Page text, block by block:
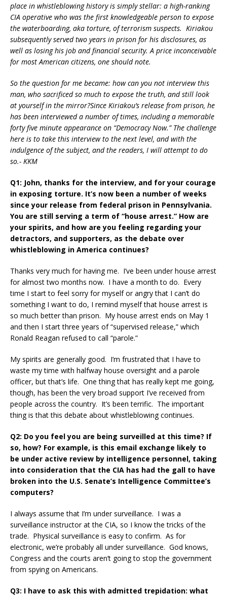
place in whistleblowing history is simply stellar: a high-ranking
CIA operative who was the first knowledgeable person to expose
the waterboarding, aka torture, of terrorism suspects. Kiriakou
subsequently served two years in prison for his disclosures, as
well as losing his job and financial security. A price inconceivable
for most American citizens, one should note.
So the question for me became: how can you not interview this
man, who sacrificed so much to expose the truth, and still look
at yourself in the mirror?Since Kiriakou’s release from prison, he
has been interviewed a number of times, including a memorable
forty five minute appearance on “Democracy Now.” The challenge
here is to take this interview to the next level, and with the
indulgence of the subject, and the readers, I will attempt to do
so.- KKM
Q1: John, thanks for the interview, and for your courage
in exposing torture. It’s now been a number of weeks
since your release from federal prison in Pennsylvania.
You are still serving a term of “house arrest.” How are
your spirits, and how are you feeling regarding your
detractors, and supporters, as the debate over
whistleblowing in America continues?
Thanks very much for having me. I’ve been under house arrest
for almost two months now. I have a month to do. Every
time I start to feel sorry for myself or angry that I can’t do
something I want to do, I remind myself that house arrest is
so much better than prison. My house arrest ends on May 1
and then I start three years of “supervised release,” which
Ronald Reagan refused to call “parole.”
My spirits are generally good. I’m frustrated that I have to
waste my time with halfway house oversight and a parole
officer, but that’s life. One thing that has really kept me going,
though, has been the very broad support I’ve received from
people across the country. It’s been terrific. The important
thing is that this debate about whistleblowing continues.
Q2: Do you feel you are being surveilled at this time? If
so, how? For example, is this email exchange likely to
be under active review by intelligence personnel, taking
into consideration that the CIA has had the gall to have
broken into the U.S. Senate’s Intelligence Committee’s
computers?
I always assume that I’m under surveillance. I was a
surveillance instructor at the CIA, so I know the tricks of the
trade. Physical surveillance is easy to confirm. As for
electronic, we’re probably all under surveillance. God knows,
Congress and the courts aren’t going to stop the government
from spying on Americans.
Q3: I have to ask this with admitted trepidation: what